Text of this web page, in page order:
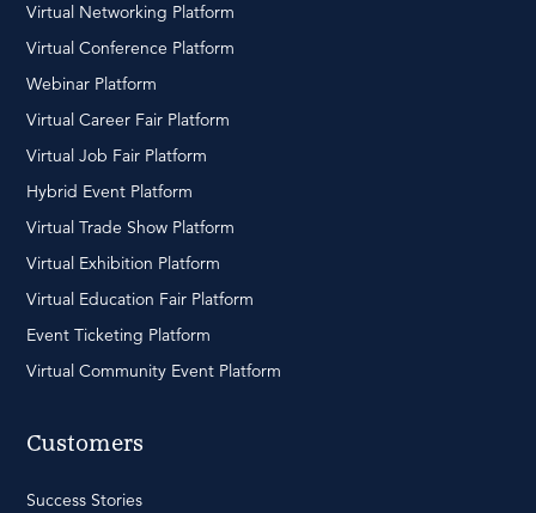
Virtual Networking Platform
Virtual Conference Platform
Webinar Platform
Virtual Career Fair Platform
Virtual Job Fair Platform
Hybrid Event Platform
Virtual Trade Show Platform
Virtual Exhibition Platform
Virtual Education Fair Platform
Event Ticketing Platform
Virtual Community Event Platform
Customers
Success Stories